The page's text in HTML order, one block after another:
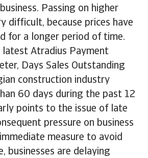
Passing on higher
difficult, because prices have
for a longer period of time.
Atradius Payment
Days Sales Outstanding
construction industry
60 days during the past 12
points to the issue of late
pressure on business
measure to avoid
businesses are delaying